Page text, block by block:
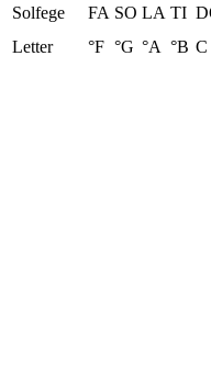
Solfege
FA SO LA TI
Letter
°F °G °A °B C